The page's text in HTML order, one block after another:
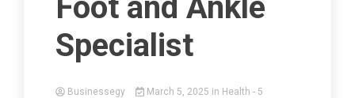
Foot and Ankle
Specialist
Businessegy March 5, 2025 in Health - 5